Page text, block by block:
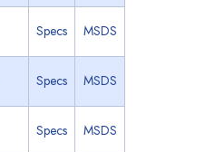
Specs MSDS
Specs MSDS
Specs MSDS